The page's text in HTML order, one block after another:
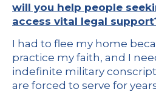
will you help people
access vital legal
I had to flee my home
practice my faith, and I
indefinite military
are forced to serve for